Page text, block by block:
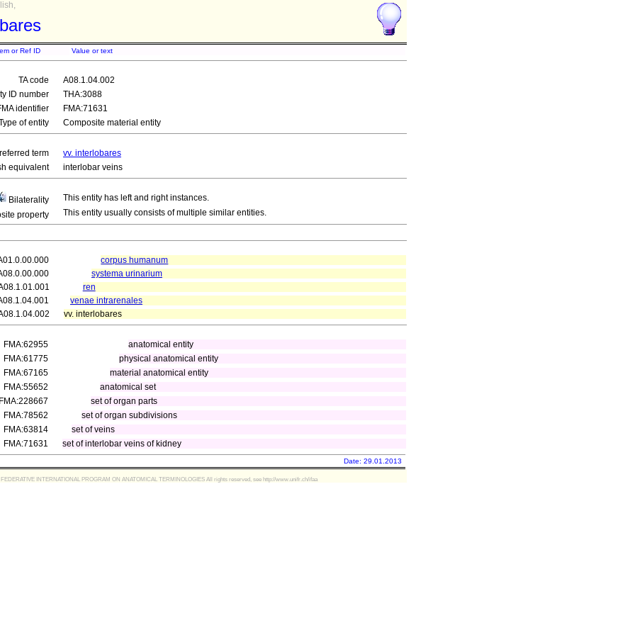
or Ref ID Value or text
TA code
A08.1.04.002
ID number
THA:3088
identifier
FMA:71631
of entity
Composite material entity
term
vv. interlobares
equivalent
interlobar veins
Bilaterality
This entity has left and right instances.
property
This entity usually consists of multiple similar entities.
corpus humanum
systema urinarium
ren
venae intrarenales
vv. interlobares
FMA:62955
anatomical entity
FMA:61775
physical anatomical entity
FMA:67165
material anatomical entity
FMA:55652
anatomical set
FMA:228667
set of organ parts
FMA:78562
set of organ subdivisions
FMA:63814
set of veins
FMA:71631
set of interlobar veins of kidney
Date: 29.01.2013
FEDERATIVE INTERNATIONAL PROGRAM ON ANATOMICAL TERMINOLOGIES All rights reserved, see http://www.unifr.ch/ifaa